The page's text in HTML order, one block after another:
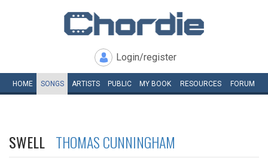
Login/register
HOME SONGS ARTISTS PUBLIC MY BOOK RESOURCES FORUM
SWELL THOMAS CUNNINGHAM